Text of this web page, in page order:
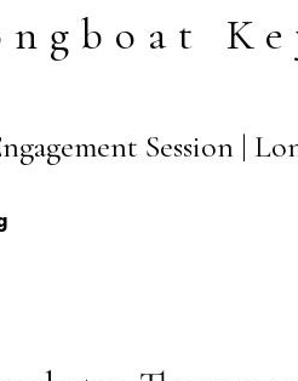
Session |